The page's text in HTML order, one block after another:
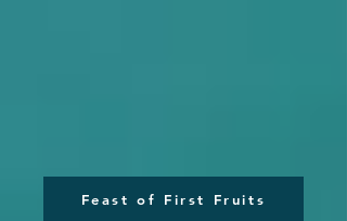
Feast of First Fruits